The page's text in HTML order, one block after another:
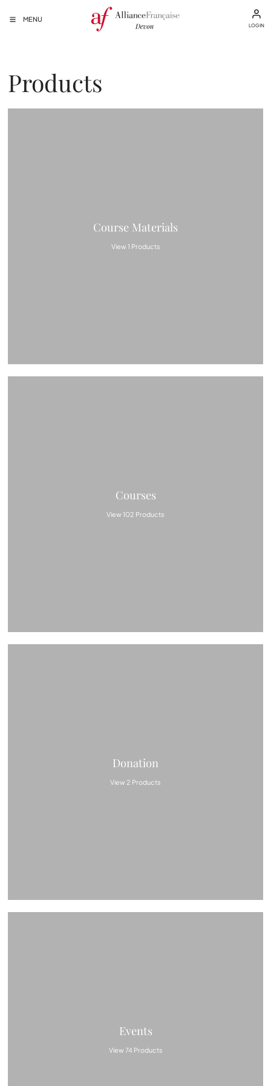
MENU
LOGIN
Products
Course Materials
View 1 Products
Courses
View 102 Products
Donation
View 2 Products
Events
View 74 Products